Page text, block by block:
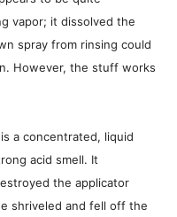
vapor; it dissolved the
spray from rinsing could
However, the stuff works
is a concentrated, liquid
acid smell. It
the applicator
shriveled and fell off the